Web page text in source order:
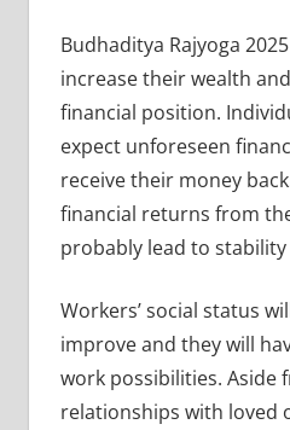
Budhaditya Rajyoga
increase their wealth
financial position.
expect unforeseen
receive their money
financial returns from
probably lead to stability
Workers’ social status
improve and they will
work possibilities. Aside
relationships with loved